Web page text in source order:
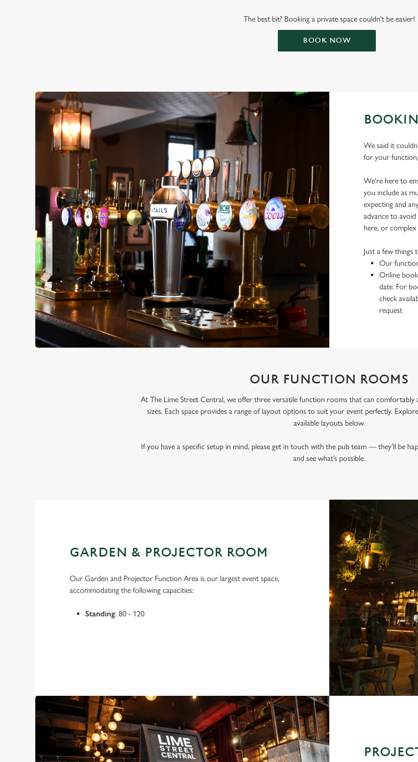
The best bit? Booking a private space couldn't be easier!
BOOK NOW
We said it
for your
We're here to
you include as
expecting and
advance to
here, or
Just a few
Our
Online
date. For
check
request
OUR FUNCTION ROOMS
At The Lime Street Central, we offer three versatile function rooms that can
sizes. Each space provides a range of layout options to suit your event perfectly.
available layouts below.
If you have a specific setup in mind, please get in touch with the pub team — they’ll be
and see what’s possible.
GARDEN & PROJECTOR ROOM
Our Garden and Projector Function Area is our largest event space,
accommodating the following capacities:
Standing: 80 - 120